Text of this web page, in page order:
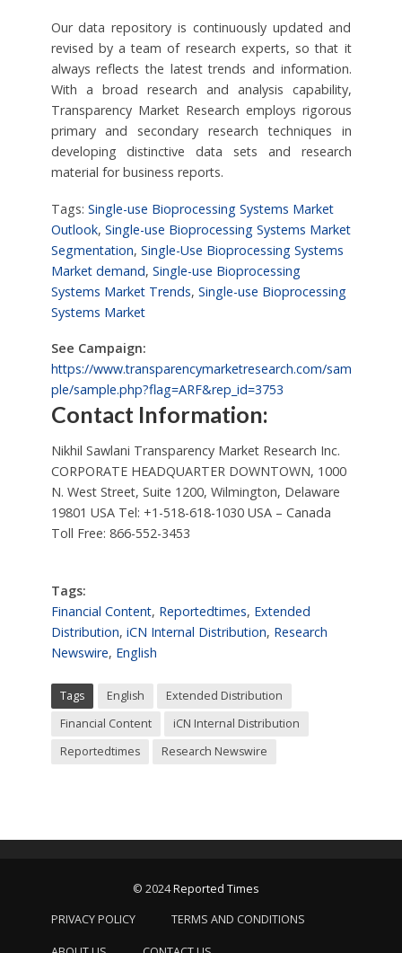
Our data repository is continuously updated and
revised by a team of research experts, so that it
always reflects the latest trends and information.
With a broad research and analysis capability,
Transparency Market Research employs rigorous
primary and secondary research techniques in
developing distinctive data sets and research
material for business reports.
Tags: Single-use Bioprocessing Systems Market
Outlook, Single-use Bioprocessing Systems Market
Segmentation, Single-Use Bioprocessing Systems
Market demand, Single-use Bioprocessing
Systems Market Trends, Single-use Bioprocessing
Systems Market
See Campaign:
https://www.transparencymarketresearch.com/sam
ple/sample.php?flag=ARF&rep_id=3753
Contact Information:
Nikhil Sawlani Transparency Market Research Inc.
CORPORATE HEADQUARTER DOWNTOWN, 1000
N. West Street, Suite 1200, Wilmington, Delaware
19801 USA Tel: +1-518-618-1030 USA – Canada
Toll Free: 866-552-3453
Tags:
Financial Content, Reportedtimes, Extended
Distribution, iCN Internal Distribution, Research
Newswire, English
Tags English
Extended Distribution
Financial Content
iCN Internal Distribution
Reportedtimes
Research Newswire
© 2024Reported Times
PRIVACY POLICY
TERMS AND CONDITIONS